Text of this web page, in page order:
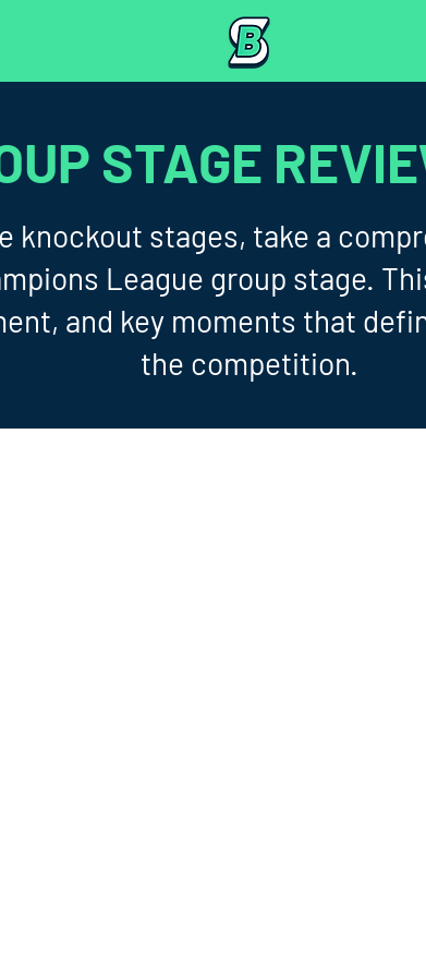
STAGE
knockout stages, take a
League group stage.
and key moments that
the competition.